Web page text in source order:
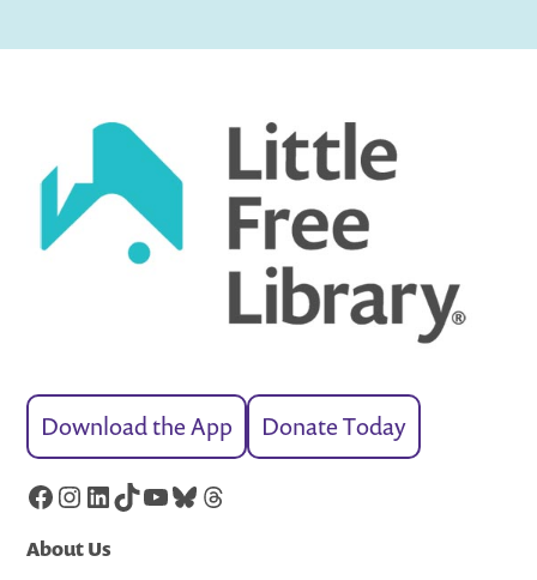
Download the App Donate Today
Facebook
Instagram
LinkedIn
TikTok
YouTube
Bluesky
Threads
About Us